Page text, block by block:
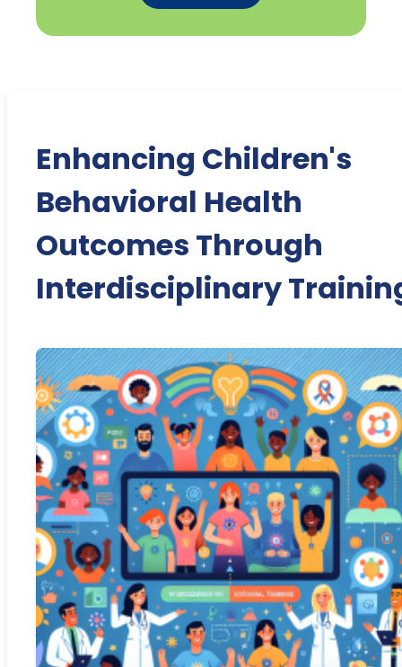
Enhancing Children's
Behavioral Health
Outcomes Through
Interdisciplinary